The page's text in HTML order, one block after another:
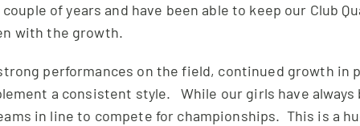
of years and have been able to keep our Club
with the growth.
performances on the field, continued growth in
a consistent style. While our girls have always
in line to compete for championships. This is a